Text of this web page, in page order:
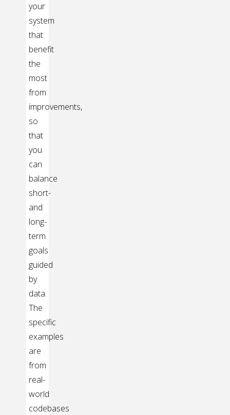
your
system
that
benefit
the
most
from
improvements,
so
that
you
can
balance
short-
and
long-
term
goals
guided
by
data.
The
specific
examples
are
from
real-
world
codebases